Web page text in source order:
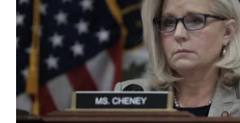
o
o
k